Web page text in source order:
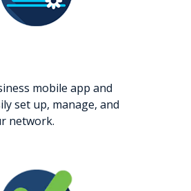
mobile app and
set up, manage, and
network.